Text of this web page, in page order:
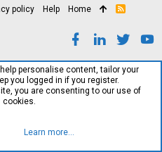
policy Help Home
R
personalise content, tailor your
you logged in if you register.
you are consenting to our use of
cookies.
Learn more…